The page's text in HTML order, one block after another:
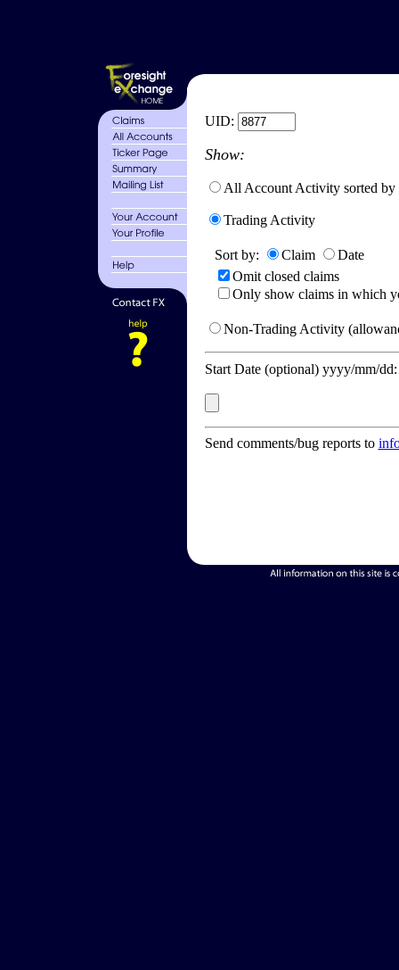
UID:
Show:
All Account Activity sorted by
Trading Activity
Sort by: Claim
Date
Omit closed claims
Only show claims in which
Non-Trading Activity
Start Date (optional) yyyy/mm/
Send comments/bug reports to